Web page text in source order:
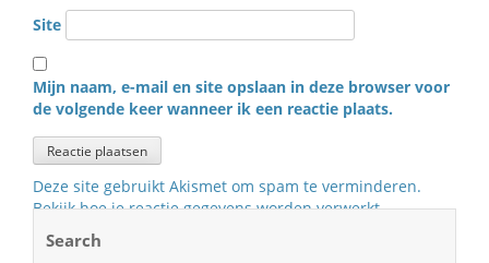
Site
Mijn naam, e-mail en site opslaan in deze browser voor
de volgende keer wanneer ik een reactie plaats.
Deze site gebruikt Akismet om spam te verminderen.
Bekijk hoe je reactie gegevens worden verwerkt.
Search